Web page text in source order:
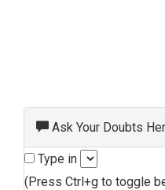
Ask Your Doubts
Type in
(Press Ctrl+g to toggle